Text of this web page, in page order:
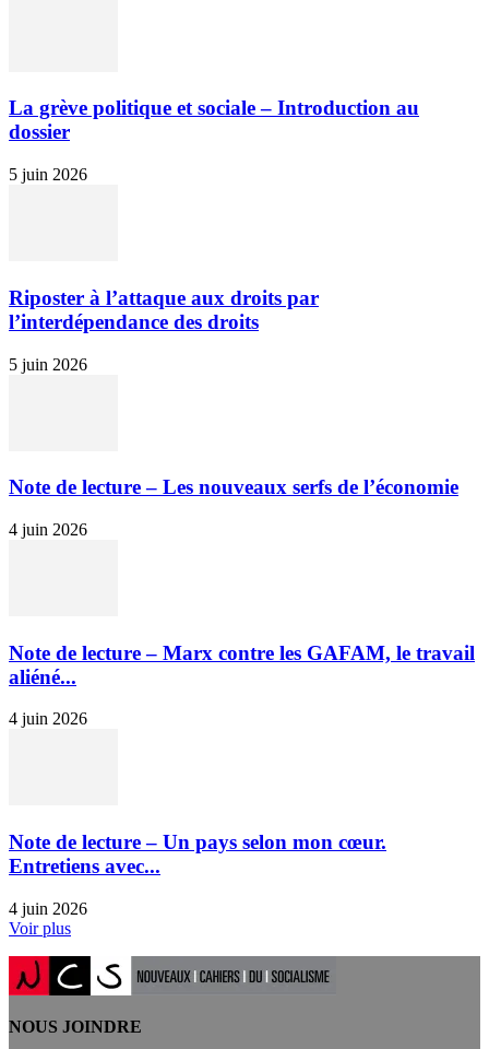
La grève politique et sociale – Introduction au
dossier
5 juin 2026
Riposter à l’attaque aux droits par
l’interdépendance des droits
5 juin 2026
Note de lecture – Les nouveaux serfs de l’économie
4 juin 2026
Note de lecture – Marx contre les GAFAM, le travail
aliéné...
4 juin 2026
Note de lecture – Un pays selon mon cœur.
Entretiens avec...
4 juin 2026
Voir plus
NOUS JOINDRE